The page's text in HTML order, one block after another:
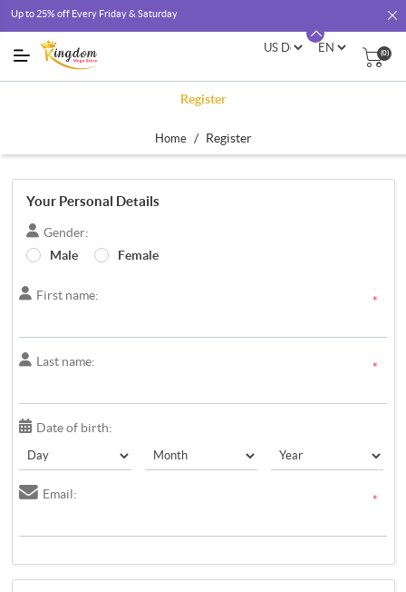
Up to 25% off Every Friday & Saturday
(0)
Register
Home / Register
Your Personal Details
Gender:
Male
Female
First name: *
Last name: *
Date of birth:
Email: *